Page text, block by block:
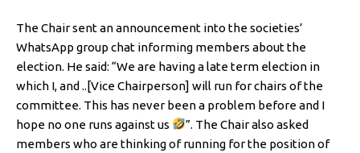
The Chair sent an announcement into the societies’
WhatsApp group chat informing members about the
election. He said: “We are having a late term election in
which I, and ..[Vice Chairperson] will run for chairs of the
committee. This has never been a problem before and I
hope no one runs against us
”. The Chair also asked
members who are thinking of running for the position of